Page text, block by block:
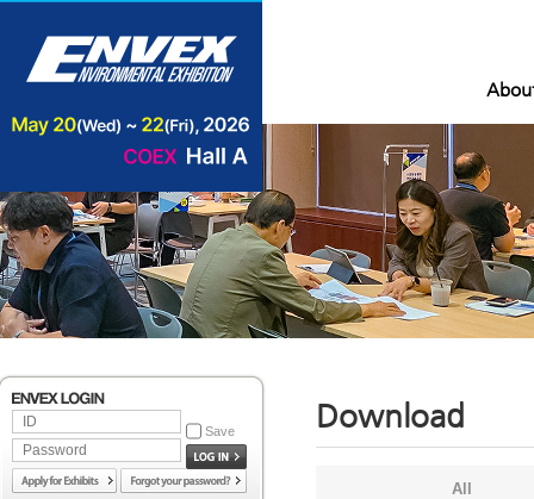
Save Download
All